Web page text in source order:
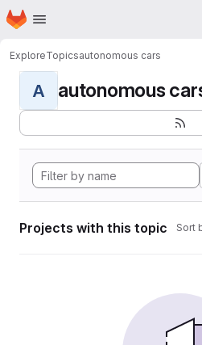
Skip to main content
Homepage
ExploreTopicsautonomous cars
A autonomous
Projects with this topic Sort